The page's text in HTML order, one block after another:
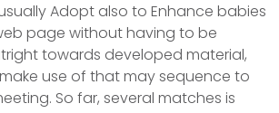
Adopt also to Enhance babies
page without having to be
towards developed material,
use of that may sequence to
So far, several matches is